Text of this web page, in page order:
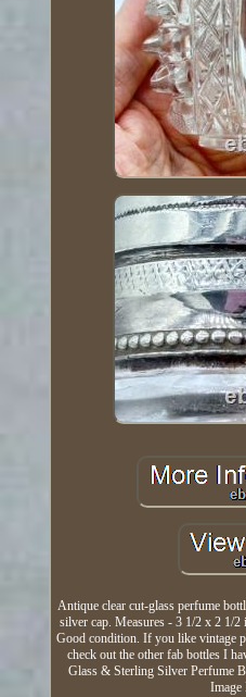
Antique clear cut-glass perfume
silver cap. Measures - 3 1/2 x 2 1/
Good condition. If you like vintage
check out the other fab bottles I
Glass & Sterling Silver Perfume
Image